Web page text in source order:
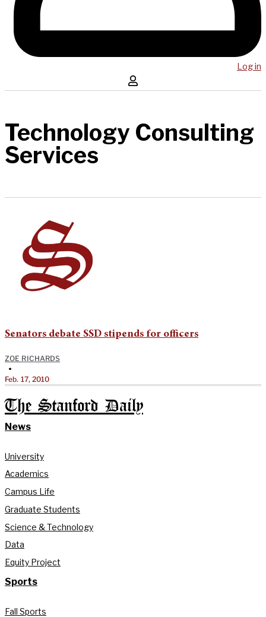
Log in
Technology Consulting
Services
Senators debate SSD stipends for officers
ZOE RICHARDS
•
Feb. 17, 2010
The Stanford Daily
News
University
Academics
Campus Life
Graduate Students
Science & Technology
Data
Equity Project
Sports
Fall Sports